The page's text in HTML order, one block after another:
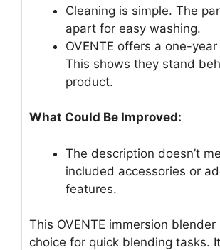
Cleaning is simple. The
apart for easy washing.
OVENTE offers a one-
This shows they stand
product.
What Could Be Improved:
The description doesn’t
included accessories or
features.
This OVENTE immersion blender
choice for quick blending tasks.